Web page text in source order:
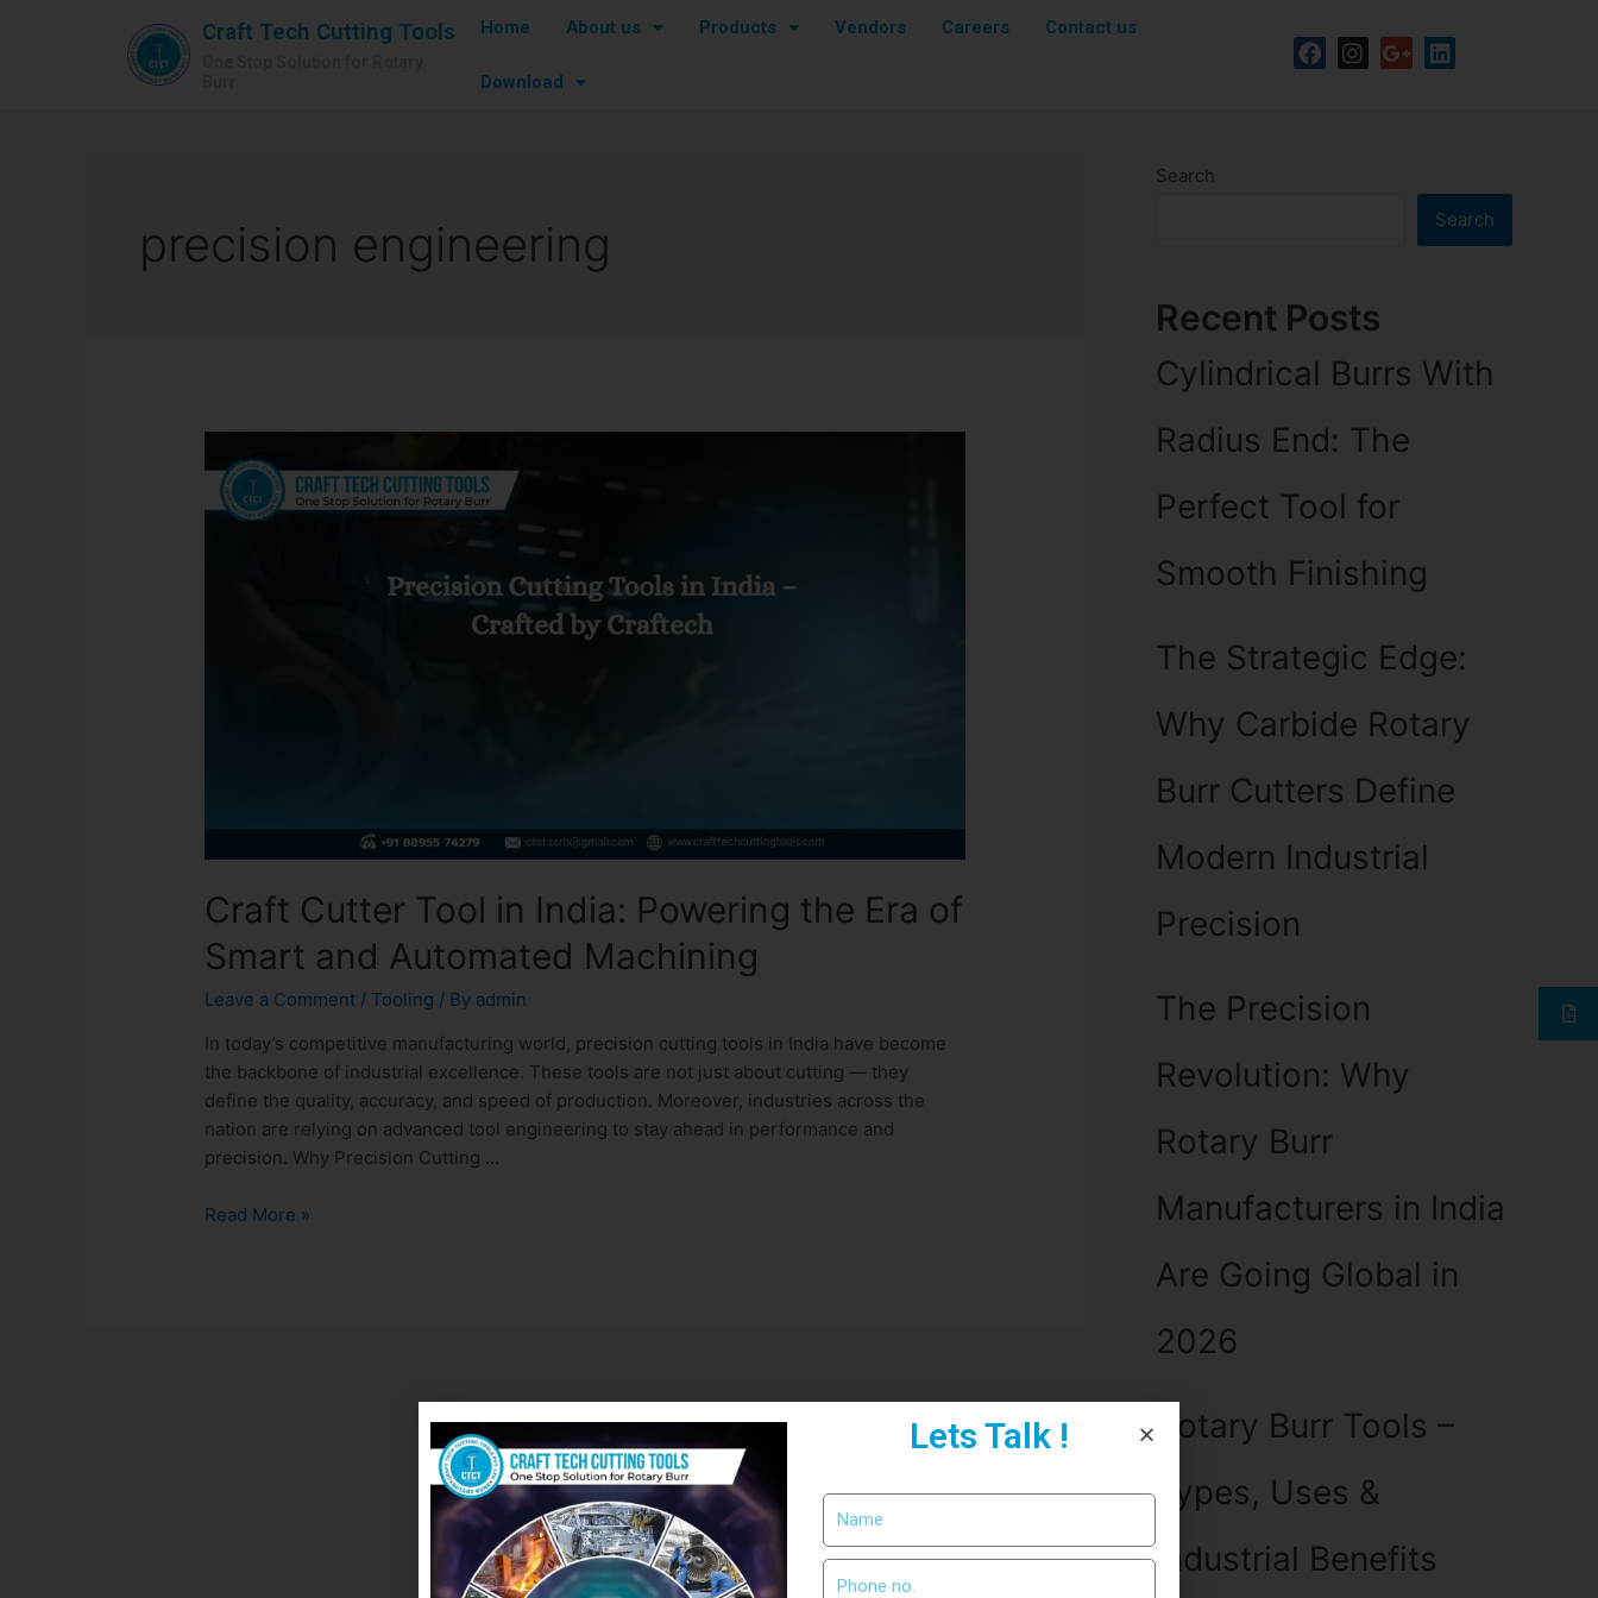
Craft Tech Cutting Tools Home About us Products Vendors Careers Contact us
Download
precision engineering
Craft Cutter Tool in India: Powering the Era of
Smart and Automated Machining
Leave a Comment / Tooling / By admin
In today’s competitive manufacturing world, precision cutting tools in India have become
the backbone of industrial excellence. These tools are not just about cutting — they
define the quality, accuracy, and speed of production. Moreover, industries across the
nation are relying on advanced tool engineering to stay ahead in performance and
precision. Why Precision Cutting …
Read More »
Search
Search
Recent Posts
Cylindrical Burrs With
Radius End: The
Perfect Tool for
Smooth Finishing
The Strategic Edge:
Why Carbide Rotary
Burr Cutters Define
Modern Industrial
Precision
The Precision
Revolution: Why
Rotary Burr
Manufacturers in India
Are Going Global in
2026
Rotary Burr Tools –
Types, Uses &
Industrial Benefits
Lets Talk !